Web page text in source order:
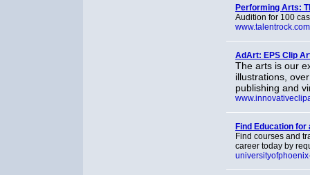
Performing Arts:
Audition for 100
www.talentrock.com
AdArt: EPS Clip
The arts is our
illustrations,
publishing and
Find Education
Find courses and
career today by